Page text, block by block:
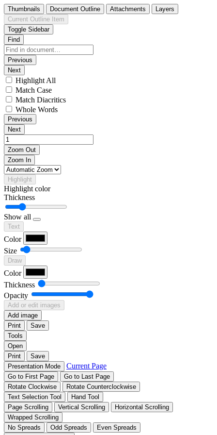
Thumbnails Document Outline Attachments
Layers
Current Outline Item
Toggle Sidebar
Find
Previous
Next
Highlight All
Match Case
Match Diacritics
Whole Words
Previous
Next
Zoom Out
Zoom In
Highlight
Highlight color
Thickness
Show all
Text
Color
Size
Draw
Color
Thickness
Opacity
Add or edit images
Add image
Print
Save
Tools
Open
Print
Save
Presentation Mode
Current Page
Go to First Page
Go to Last Page
Rotate Clockwise
Rotate Counterclockwise
Text Selection Tool
Hand Tool
Page Scrolling
Vertical Scrolling
Horizontal Scrolling
Wrapped Scrolling
No Spreads
Odd Spreads
Even Spreads